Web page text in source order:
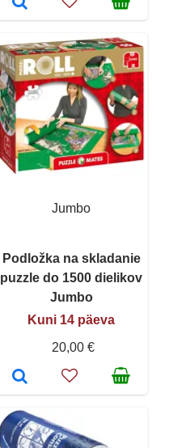
Jumbo
Podložka na skladanie
puzzle do 1500 dielikov
Jumbo
Kuni 14 päeva
20,00 €